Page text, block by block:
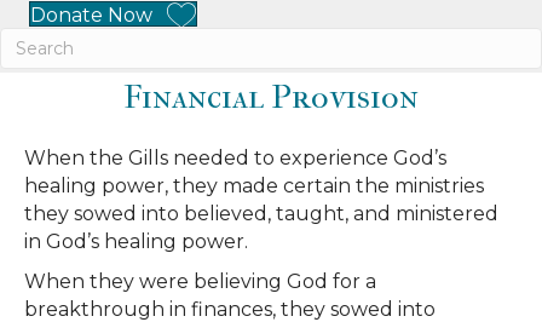
Donate Now
Financial Provision
When the Gills needed to experience God’s
healing power, they made certain the ministries
they sowed into believed, taught, and ministered
in God’s healing power.
When they were believing God for a
breakthrough in finances, they sowed into